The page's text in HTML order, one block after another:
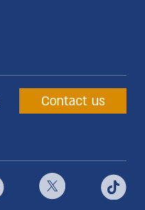
Contact us